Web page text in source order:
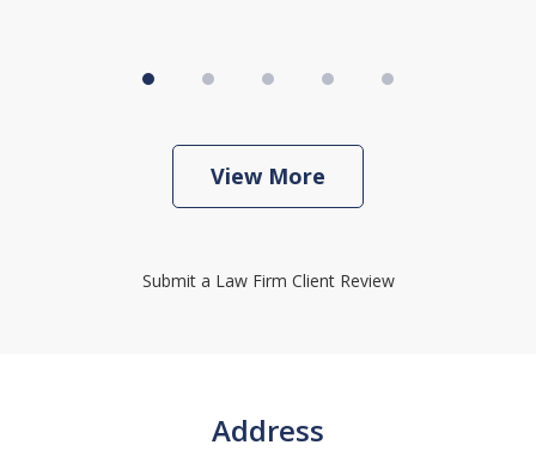
View More
Submit a Law Firm Client Review
Address